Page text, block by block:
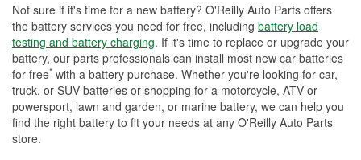
Not sure if it's time for a new battery? O'Reilly Auto Parts offers
the battery services you need for free, including battery load
testing and battery charging. If it's time to replace or upgrade your
battery, our parts professionals can install most new car batteries
for free* with a battery purchase. Whether you're looking for car,
truck, or SUV batteries or shopping for a motorcycle, ATV or
powersport, lawn and garden, or marine battery, we can help you
find the right battery to fit your needs at any O'Reilly Auto Parts
store.